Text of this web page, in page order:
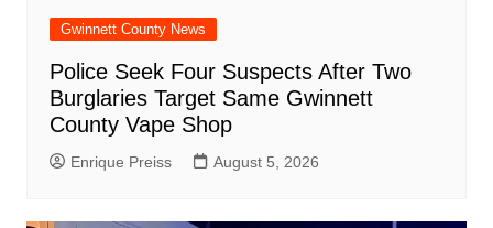
Gwinnett County News
Police Seek Four Suspects After Two
Burglaries Target Same Gwinnett
County Vape Shop
Enrique Preiss August 5, 2026